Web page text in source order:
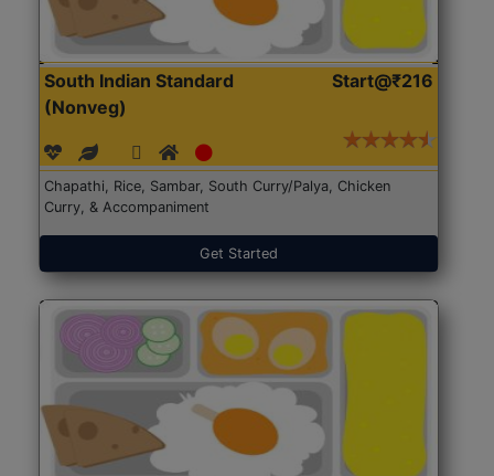
South Indian Standard
(Nonveg)
Start@₹216
Chapathi, Rice, Sambar, South Curry/Palya, Chicken
Curry, & Accompaniment
Get Started